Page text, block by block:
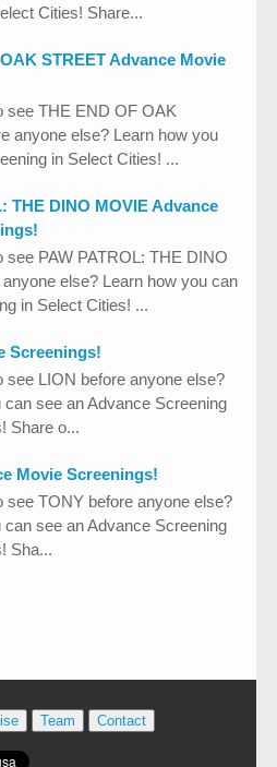
Cities! Share...
STREET Advance Movie
see THE END OF OAK
anyone else? Learn how you
in Select Cities! ...
THE DINO MOVIE Advance
see PAW PATROL: THE DINO
else? Learn how you can
in Select Cities! ...
Screenings!
see LION before anyone else?
can see an Advance Screening
Share o...
Movie Screenings!
see TONY before anyone else?
can see an Advance Screening
Sha...
Team Contact